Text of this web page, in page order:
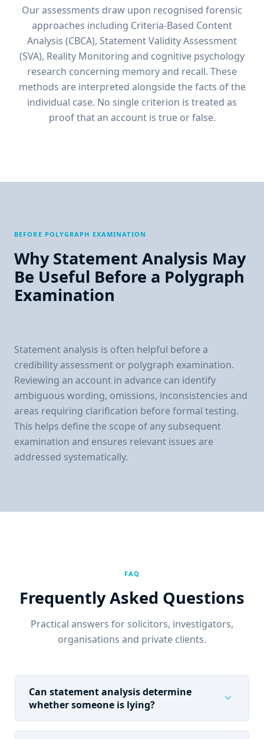
Our assessments draw upon recognised forensic
approaches including Criteria-Based Content
Analysis (CBCA), Statement Validity Assessment
(SVA), Reality Monitoring and cognitive psychology
research concerning memory and recall. These
methods are interpreted alongside the facts of the
individual case. No single criterion is treated as
proof that an account is true or false.
BEFORE POLYGRAPH EXAMINATION
Why Statement Analysis May
Be Useful Before a Polygraph
Examination
Statement analysis is often helpful before a
credibility assessment or polygraph examination.
Reviewing an account in advance can identify
ambiguous wording, omissions, inconsistencies and
areas requiring clarification before formal testing.
This helps define the scope of any subsequent
examination and ensures relevant issues are
addressed systematically.
FAQ
Frequently Asked Questions
Practical answers for solicitors, investigators,
organisations and private clients.
Can statement analysis determine
whether someone is lying?
expand_more